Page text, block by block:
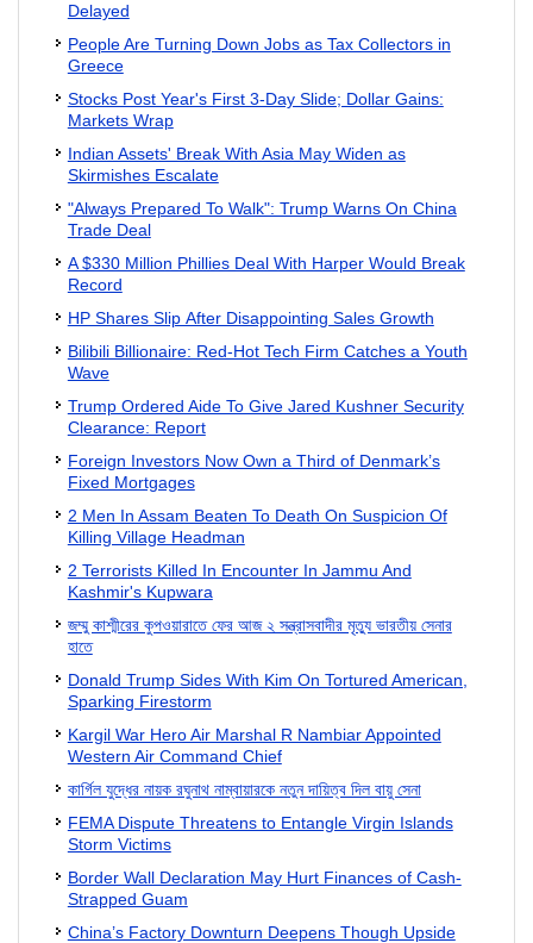
Delayed
People Are Turning Down Jobs as Tax Collectors in
Greece
Stocks Post Year's First 3-Day Slide; Dollar Gains:
Markets Wrap
Indian Assets' Break With Asia May Widen as
Skirmishes Escalate
"Always Prepared To Walk": Trump Warns On China
Trade Deal
A $330 Million Phillies Deal With Harper Would Break
Record
HP Shares Slip After Disappointing Sales Growth
Bilibili Billionaire: Red-Hot Tech Firm Catches a Youth
Wave
Trump Ordered Aide To Give Jared Kushner Security
Clearance: Report
Foreign Investors Now Own a Third of Denmark’s
Fixed Mortgages
2 Men In Assam Beaten To Death On Suspicion Of
Killing Village Headman
2 Terrorists Killed In Encounter In Jammu And
Kashmir's Kupwara
জম্মু কাশ্মীরের কুপওয়ারাতে ফের আজ ২ সন্ত্রাসবাদীর মৃত্যু ভারতীয় সেনার
হাতে
Donald Trump Sides With Kim On Tortured American,
Sparking Firestorm
Kargil War Hero Air Marshal R Nambiar Appointed
Western Air Command Chief
কার্গিল যুদ্ধের নায়ক রঘুনাথ নাম্বায়ারকে নতুন দায়িত্ব দিল বায়ু সেনা
FEMA Dispute Threatens to Entangle Virgin Islands
Storm Victims
Border Wall Declaration May Hurt Finances of Cash-
Strapped Guam
China’s Factory Downturn Deepens Though Upside